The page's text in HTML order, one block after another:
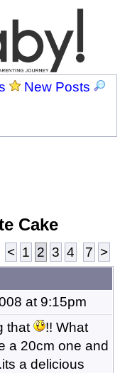
New Posts
Cake
< 1 2 3 4 7 >
at 9:15pm
that
!! What
a 20cm one and
a delicious